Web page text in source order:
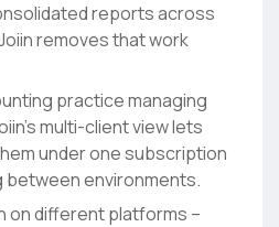
reports across
removes that work
practice managing
multi-client view lets
under one subscription
between environments.
on different platforms –